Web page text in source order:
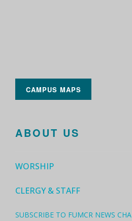
CAMPUS MAPS
ABOUT US
WORSHIP
CLERGY & STAFF
SUBSCRIBE TO FUMCR NEWS